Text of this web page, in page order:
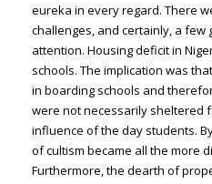
eureka in every regard. There
challenges, and certainly, a few
attention. Housing deficit in
schools. The implication was
in boarding schools and
were not necessarily sheltered
influence of the day students.
of cultism became all the more
Furthermore, the dearth of